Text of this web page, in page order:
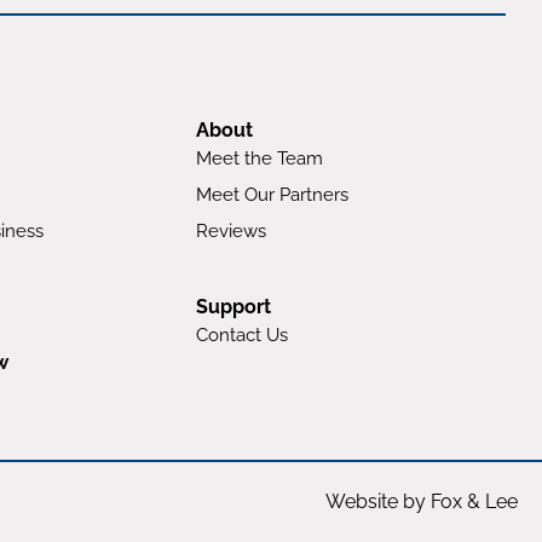
About
Meet the Team
Meet Our Partners
Reviews
Support
Contact Us
Website by Fox & Lee